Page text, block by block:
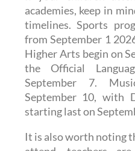
If your children
academies, keep in
timelines. Sports
from September 1
Higher Arts begin on
the Official
September 7.
September 10, with
starting last on